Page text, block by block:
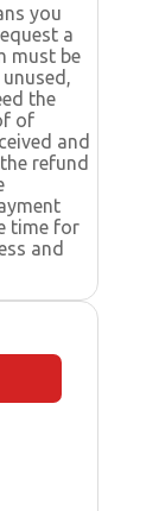
you
a
must be
the
of
and
refund
time for
and